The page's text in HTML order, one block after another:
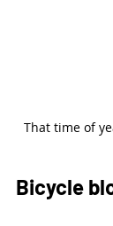
That time of
Bicycle